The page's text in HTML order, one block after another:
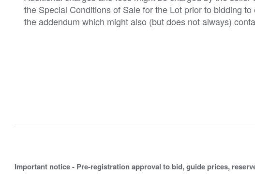
the Special Conditions of Sale for the Lot prior to bidding
the addendum which might also (but does not always)
Important notice - Pre-registration approval to bid, guide prices,